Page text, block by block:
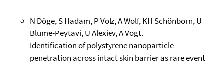
N Döge, S Hadam, P Volz, A Wolf, KH Schönborn, U
Blume-Peytavi, U Alexiev, A Vogt.
Identification of polystyrene nanoparticle
penetration across intact skin barrier as rare event